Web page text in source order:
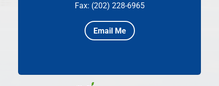
Fax: (202) 228-6965
Email Me